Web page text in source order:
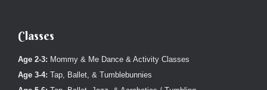
Classes
Age 2-3: Mommy & Me Dance & Activity Classes
Age 3-4: Tap, Ballet, & Tumblebunnies